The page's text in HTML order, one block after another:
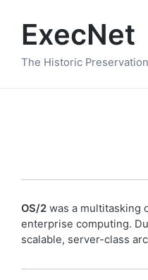
ExecNet
The Historic
OS/2 was a multitasking
enterprise computing.
scalable, server-class